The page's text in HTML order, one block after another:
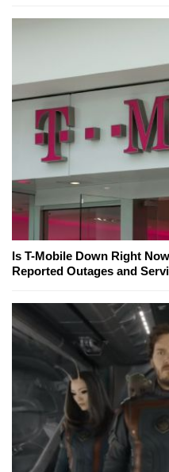
Is T-Mobile Down Right
Reported Outages and